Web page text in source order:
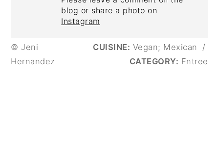
blog or share a photo on
Instagram
© Jeni
Hernandez
CUISINE: Vegan; Mexican
/
CATEGORY: Entree